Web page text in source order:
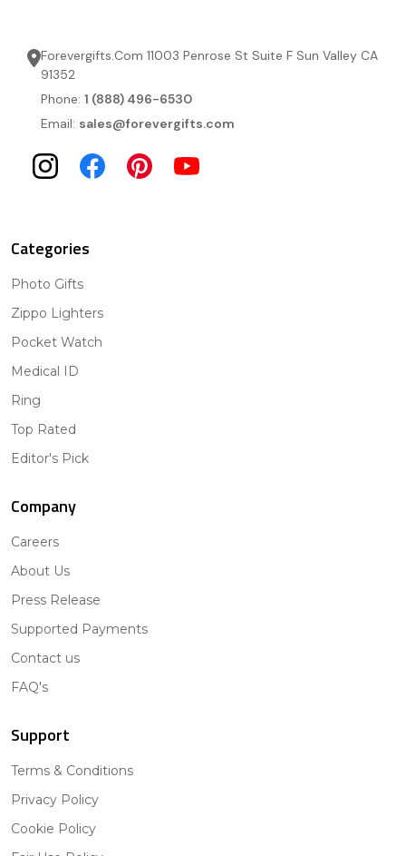
Forevergifts.Com 11003 Penrose St Suite F Sun Valley CA
91352
Phone: 1 (888) 496-6530
Email: sales@forevergifts.com
Categories
Photo Gifts
Zippo Lighters
Pocket Watch
Medical ID
Ring
Top Rated
Editor's Pick
Company
Careers
About Us
Press Release
Supported Payments
Contact us
FAQ's
Support
Terms & Conditions
Privacy Policy
Cookie Policy